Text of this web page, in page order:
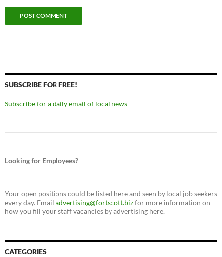
SUBSCRIBE FOR FREE!
Subscribe for a daily email of local news
Looking for Employees?
Your open positions could be listed here and seen by local job seekers
every day. Email advertising@fortscott.bizfor more information on
how you fill your staff vacancies by advertising here.
CATEGORIES